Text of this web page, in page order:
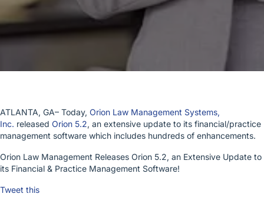
ATLANTA, GA– Today, Orion Law Management Systems,
Inc. released Orion 5.2, an extensive update to its financial/practice
management software which includes hundreds of enhancements.
Orion Law Management Releases Orion 5.2, an Extensive Update to
its Financial & Practice Management Software!
Tweet this